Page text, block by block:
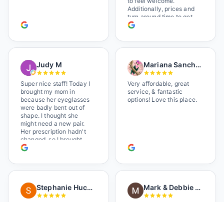
Additionally, prices and
turn around time to get
glasses are certainly
Shop local!
Judy M
Super nice staff! Today I
brought my mom in
because her eyeglasses
were badly bent out of
shape. I thought she
might need a new pair.
Her prescription hadn't
changed, so I brought
her in. The man who has
while held the door open
as I brought her in, (she's
happily fixed them (this
was around lunchtime
Mariana Sanchez
Very affordable, great
service, & fantastic
options! Love this place.
Stephanie Huckelberry Mark & Debbie Reichardt